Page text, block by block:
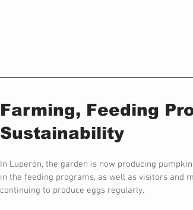
Farming, Feeding
Sustainability
In Luperón, the garden is now producing
in the feeding programs, as well as visitors and
continuing to produce eggs regularly.